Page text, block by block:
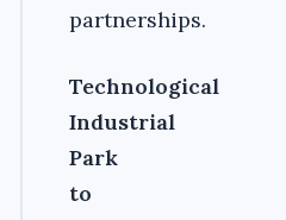
partnerships.
Technological
Industrial
Park
to